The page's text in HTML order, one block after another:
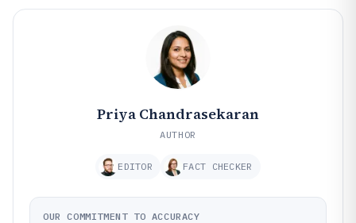
Priya Chandrasekaran
AUTHOR
EDITOR FACT CHECKER
OUR COMMITMENT TO ACCURACY